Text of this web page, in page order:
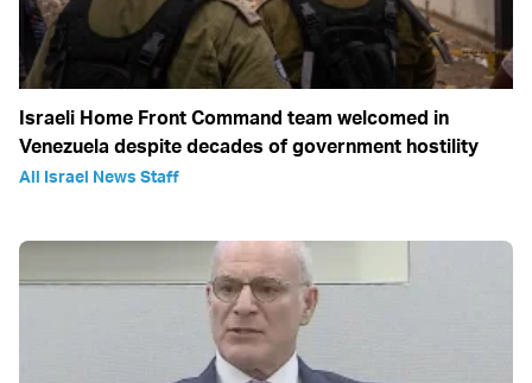
Israeli Home Front Command team welcomed in
Venezuela despite decades of government hostility
All Israel News Staff